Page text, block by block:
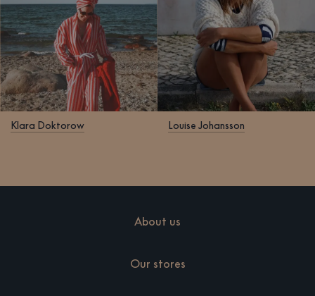
Klara Doktorow Louise Johansson
About us
Our stores